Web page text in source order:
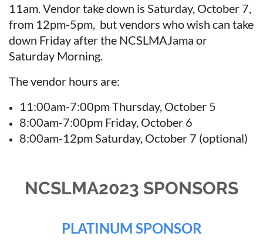
11am. Vendor take down is Saturday, October 7,
from 12pm-5pm, but vendors who wish can take
down Friday after the NCSLMAJama or
Saturday Morning.
The vendor hours are:
11:00am-7:00pm Thursday, October 5
8:00am-7:00pm Friday, October 6
8:00am-12pm Saturday, October 7 (optional)
NCSLMA2023 SPONSORS
PLATINUM SPONSOR